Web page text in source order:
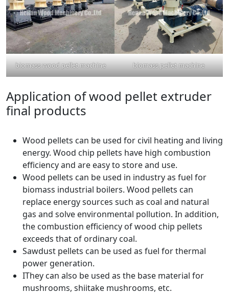
biomass wood pellet machine biomass pellet machine
Application of wood pellet extruder
final products
Wood pellets can be used for civil heating and living
energy. Wood chip pellets have high combustion
efficiency and are easy to store and use.
Wood pellets can be used in industry as fuel for
biomass industrial boilers. Wood pellets can
replace energy sources such as coal and natural
gas and solve environmental pollution. In addition,
the combustion efficiency of wood chip pellets
exceeds that of ordinary coal.
Sawdust pellets can be used as fuel for thermal
power generation.
IThey can also be used as the base material for
mushrooms, shiitake mushrooms, etc.